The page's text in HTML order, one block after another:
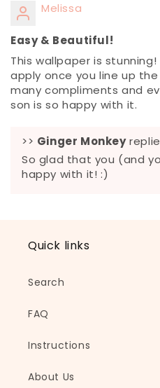
Melissa
Easy & Beautiful!
This wallpaper is
apply once you line up
many compliments and
son is so happy with it.
>> Ginger Monkey
So glad that you (and
happy with it! :)
Quick links
Search
FAQ
Instructions
About Us